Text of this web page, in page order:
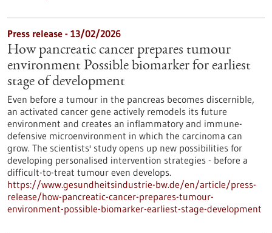
Press release - 13/02/2026
How pancreatic cancer prepares tumour
environment Possible biomarker for earliest
stage of development
Even before a tumour in the pancreas becomes discernible,
an activated cancer gene actively remodels its future
environment and creates an inflammatory and immune-
defensive microenvironment in which the carcinoma can
grow. The scientists' study opens up new possibilities for
developing personalised intervention strategies - before a
difficult-to-treat tumour even develops.
https://www.gesundheitsindustrie-bw.de/en/article/press-
release/how-pancreatic-cancer-prepares-tumour-
environment-possible-biomarker-earliest-stage-development